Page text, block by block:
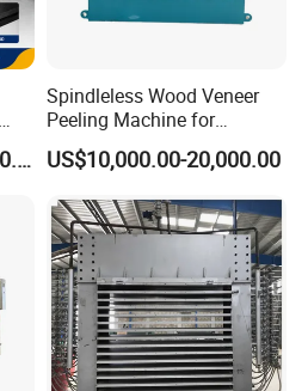
US$50,000.00-500,000.00
Spindleless Wood Veneer
Peeling Machine for
Producing Plywood Core
Peeler
US$10,000.00-20,000.00